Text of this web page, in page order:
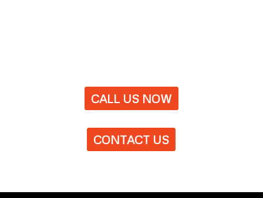
CALL US NOW
CONTACT US